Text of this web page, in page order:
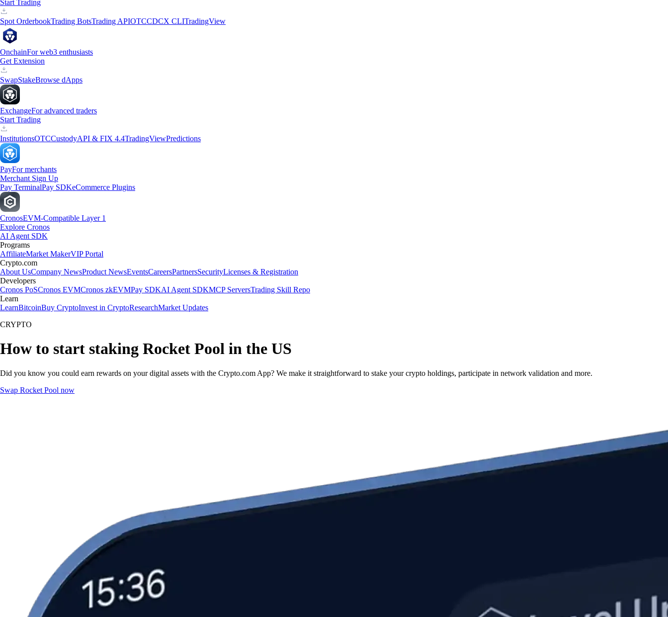
Start Trading
Spot OrderbookTrading BotsTrading APIOTCCDCX CLITradingView
OnchainFor web3 enthusiasts
Get Extension
SwapStakeBrowse dApps
ExchangeFor advanced traders
Start Trading
InstitutionsOTCCustodyAPI & FIX 4.4TradingViewPredictions
PayFor merchants
Merchant Sign Up
Pay TerminalPay SDKeCommerce Plugins
CronosEVM-Compatible Layer 1
Explore Cronos
AI Agent SDK
Programs
AffiliateMarket MakerVIP Portal
Crypto.com
About UsCompany NewsProduct NewsEventsCareersPartnersSecurityLicenses & Registration
Developers
Cronos PoSCronos EVMCronos zkEVMPay SDKAI Agent SDKMCP ServersTrading Skill Repo
Learn
LearnBitcoinBuy CryptoInvest in CryptoResearchMarket Updates
CRYPTO
How to start staking Rocket Pool in the US
Did you know you could earn rewards on your digital assets with the Crypto.com App? We make it straightforward to stake your crypto holdings, participate in network validation and more.
Swap Rocket Pool now